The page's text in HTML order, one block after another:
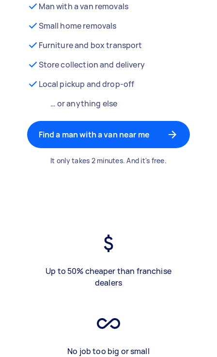
Man with a van removals
Small home removals
Furniture and box transport
Store collection and delivery
Local pickup and drop-off
… or anything else
Find a man with a van near me
It only takes 2 minutes. And it's free.
Up to 50% cheaper than franchise
dealers
No job too big or small